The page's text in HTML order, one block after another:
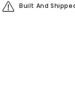
Built And